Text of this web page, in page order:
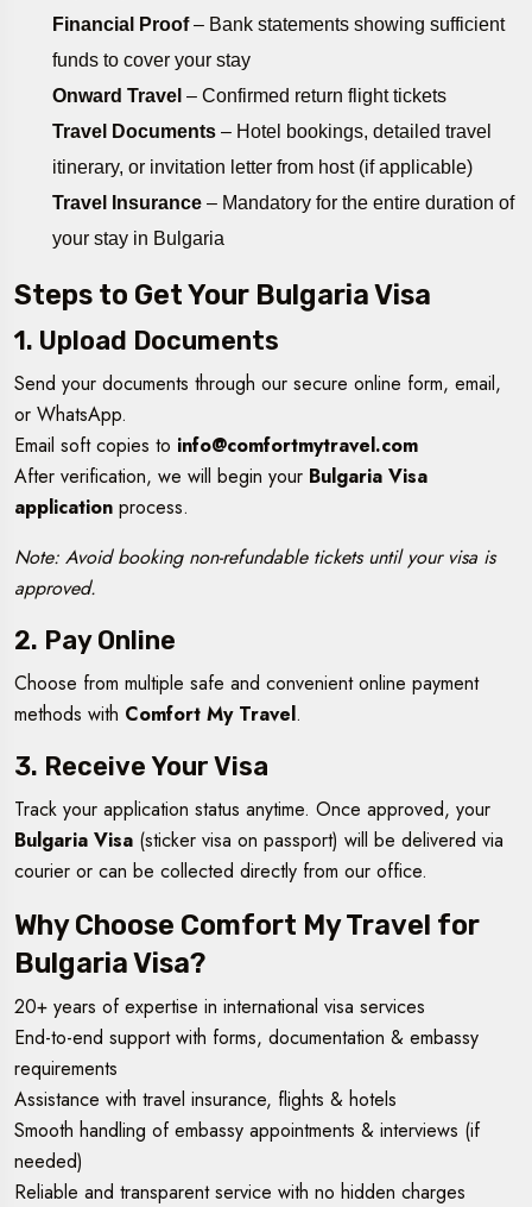
Financial Proof– Bank statements showing sufficient
funds to cover your stay
Onward Travel – Confirmed return flight tickets
Travel Documents – Hotel bookings, detailed travel
itinerary, or invitation letter from host (if applicable)
Travel Insurance – Mandatory for the entire duration of
your stay in Bulgaria
Steps to Get Your Bulgaria Visa
1. Upload Documents
Send your documents through our secure online form, email,
or WhatsApp.
Email soft copies to info@comfortmytravel.com
After verification, we will begin your Bulgaria Visa
application process.
Note: Avoid booking non-refundable tickets until your visa is
approved.
2. Pay Online
Choose from multiple safe and convenient online payment
methods with Comfort My Travel.
3. Receive Your Visa
Track your application status anytime. Once approved, your
Bulgaria Visa (sticker visa on passport) will be delivered via
courier or can be collected directly from our office.
Why Choose Comfort My Travel for
Bulgaria Visa?
20+ years of expertise in international visa services
End-to-end support with forms, documentation & embassy
requirements
Assistance with travel insurance, flights & hotels
Smooth handling of embassy appointments & interviews (if
needed)
Reliable and transparent service with no hidden charges